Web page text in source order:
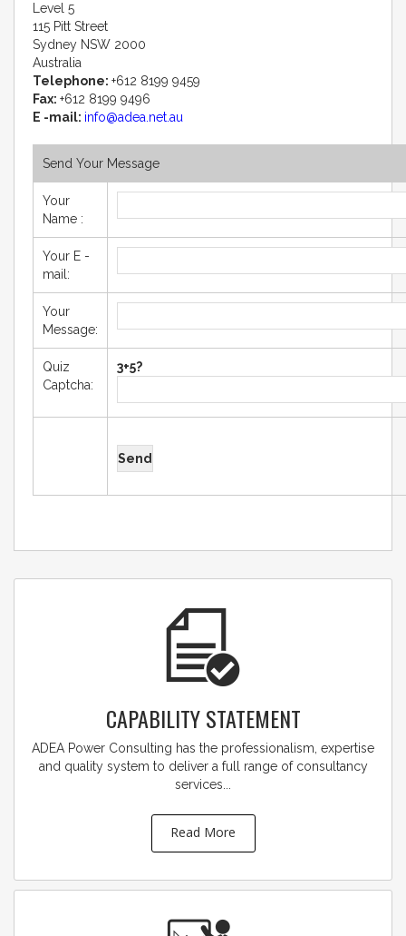
Level 5
115 Pitt Street
Sydney NSW 2000
Australia
Telephone: +612 8199 9459
Fax: +612 8199 9496
E -mail: info@adea.net.au
Send Your Message
Your
Name :
Your E -
mail:
Your
Message:
Quiz
Captcha:
3+5?
CAPABILITY STATEMENT
ADEA Power Consulting has the professionalism, expertise
and quality system to deliver a full range of consultancy
services...
Read More